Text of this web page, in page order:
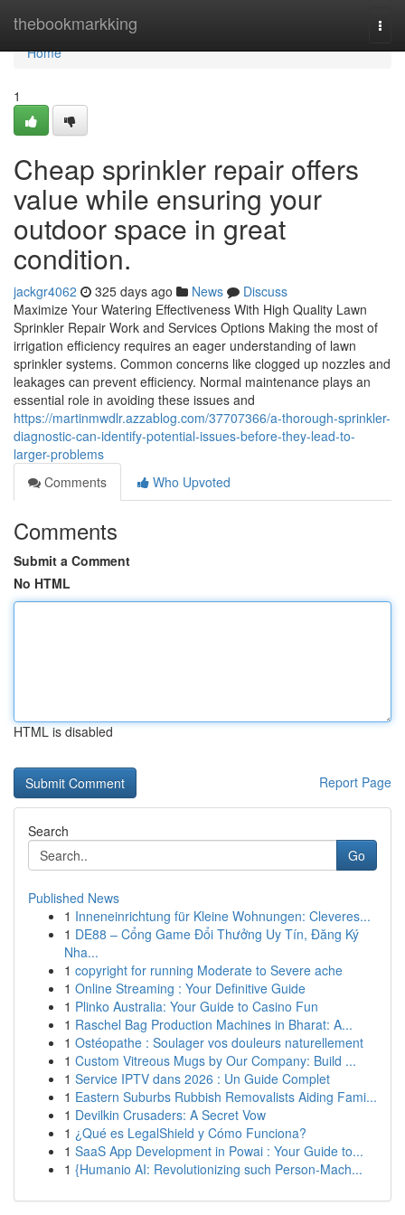
thebookmarkking
Home
Home
1
Cheap sprinkler repair offers
value while ensuring your
outdoor space in great
condition.
jackgr4062 325 days ago News
Discuss
Maximize Your Watering Effectiveness With High Quality Lawn
Sprinkler Repair Work and Services Options Making the most of
irrigation efficiency requires an eager understanding of lawn
sprinkler systems. Common concerns like clogged up nozzles and
leakages can prevent efficiency. Normal maintenance plays an
essential role in avoiding these issues and
https://martinmwdlr.azzablog.com/37707366/a-thorough-sprinkler-
diagnostic-can-identify-potential-issues-before-they-lead-to-
larger-problems
Comments
Who Upvoted
Comments
Submit a Comment
No HTML
HTML is disabled
Report Page
Search
Go
Published News
1 Inneneinrichtung für Kleine Wohnungen: Cleveres...
1 DE88 – Cổng Game Đổi Thưởng Uy Tín, Đăng Ký
Nha...
1 copyright for running Moderate to Severe ache
1 Online Streaming : Your Definitive Guide
1 Plinko Australia: Your Guide to Casino Fun
1 Raschel Bag Production Machines in Bharat: A...
1 Ostéopathe : Soulager vos douleurs naturellement
1 Custom Vitreous Mugs by Our Company: Build ...
1 Service IPTV dans 2026 : Un Guide Complet
1 Eastern Suburbs Rubbish Removalists Aiding Fami...
1 Devilkin Crusaders: A Secret Vow
1 ¿Qué es LegalShield y Cómo Funciona?
1 SaaS App Development in Powai : Your Guide to...
1 {Humanio AI: Revolutionizing such Person-Mach...